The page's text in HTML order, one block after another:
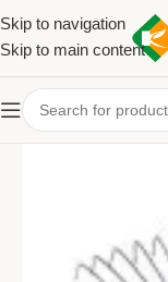
Skip to navigation
Skip to main content